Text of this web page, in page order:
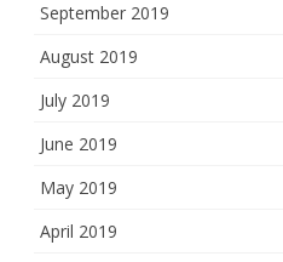
September 2019
August 2019
July 2019
June 2019
May 2019
April 2019